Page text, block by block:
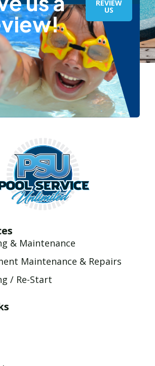
REVIEW
US
& Maintenance
Maintenance & Repairs
/ Re-Start